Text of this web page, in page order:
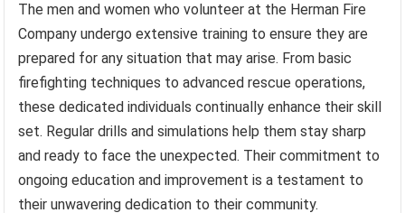
The men and women who volunteer at the Herman Fire
Company undergo extensive training to ensure they are
prepared for any situation that may arise. From basic
firefighting techniques to advanced rescue operations,
these dedicated individuals continually enhance their skill
set. Regular drills and simulations help them stay sharp
and ready to face the unexpected. Their commitment to
ongoing education and improvement is a testament to
their unwavering dedication to their community.